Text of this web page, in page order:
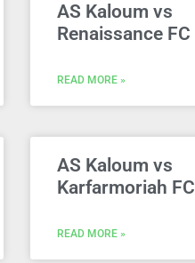
AS Kaloum vs
Renaissance FC
READ MORE »
AS Kaloum vs
Karfarmoriah FC
READ MORE »